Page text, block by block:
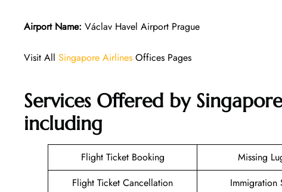
Airport Name: Václav Havel Airport Prague
Visit All Singapore Airlines Offices Pages
Services Offered by
including
Flight Ticket Booking Missing
Flight Ticket Cancellation
Immigration